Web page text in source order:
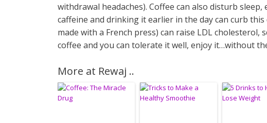
withdrawal headaches). Coffee can also disturb
caffeine and drinking it earlier in the day can curb
made with a French press) can raise LDL
coffee and you can tolerate it well, enjoy it…without
More at Rewaj ..